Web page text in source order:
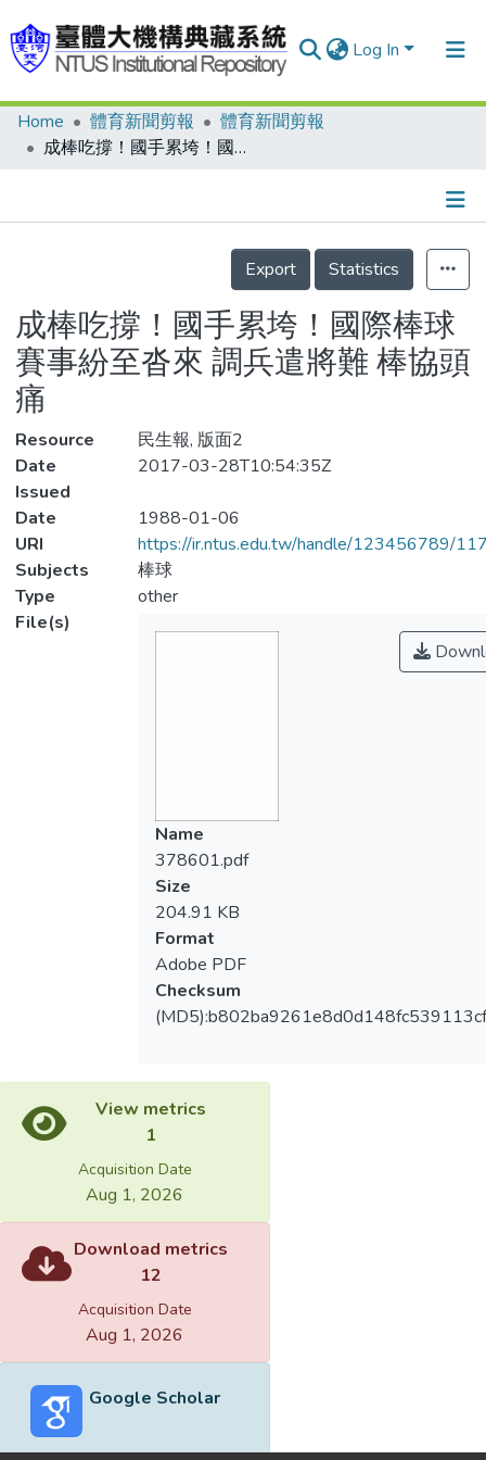
Log In
Communities & Collections
Statistics
Home 體育新聞剪報
體育新聞剪報
成棒吃撐！國手累垮！國際棒球賽事紛至沓來 調兵遣將難 棒協頭痛
Details
Export
Statistics
成棒吃撐！國手累垮！國際棒球
賽事紛至沓來 調兵遣將難 棒協頭
痛
Resource
民生報, 版面2
Date
Issued
2017-03-28T10:54:35Z
Date
1988-01-06
URI
https://ir.ntus.edu.tw/handle/123456789/
Subjects
棒球
Type
other
File(s)
Name
378601.pdf
Size
204.91 KB
Format
Adobe PDF
Checksum
View metrics
1
Acquisition Date
Aug 1, 2026
Download metrics
12
Acquisition Date
Aug 1, 2026
Google Scholar